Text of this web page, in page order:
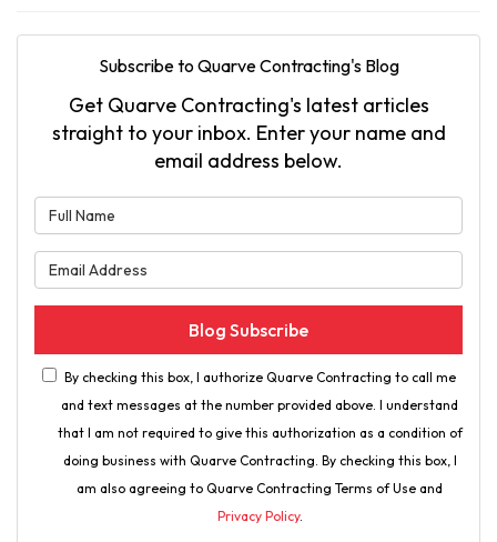
Subscribe to Quarve Contracting's Blog
Get Quarve Contracting's latest articles
straight to your inbox. Enter your name and
email address below.
Blog Subscribe
By checking this box, I authorize Quarve Contracting to call me
and text messages at the number provided above. I understand
that I am not required to give this authorization as a condition of
doing business with Quarve Contracting. By checking this box, I
am also agreeing to Quarve Contracting Terms of Use and
Privacy Policy.